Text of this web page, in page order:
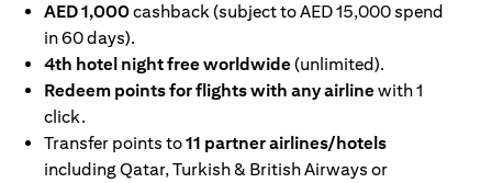
AED 1,000cashback (subject to AED 15,000 spend
in 60 days).
4th hotel night free worldwide(unlimited).
Redeem points for flights with any airlinewith 1
click.
Transfer points to11 partner airlines/hotels
including Qatar, Turkish & British Airways or